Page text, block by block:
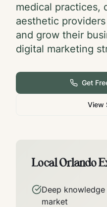
medical practices,
aesthetic
and grow their
digital marketing
Get
View
LocalOrlando
Deep
market